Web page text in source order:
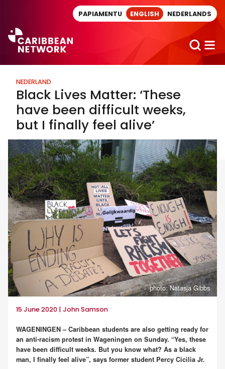
PAPIAMENTU ENGLISH NEDERLANDS
NEDERLAND
Black Lives Matter: ‘These
have been difficult weeks,
but I finally feel alive’
photo: Natasja Gibbs
15 June 2020 | John Samson
WAGENINGEN – Caribbean students are also getting ready for
an anti-racism protest in Wageningen on Sunday. “Yes, these
have been difficult weeks. But you know what? As a black
man, I finally feel alive”, says former student Percy Cicilia Jr.